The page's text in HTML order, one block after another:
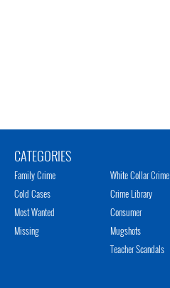
CATEGORIES
Family Crime
Cold Cases
Most Wanted
Missing
White Collar Crime
Crime Library
Consumer
Mugshots
Teacher Scandals